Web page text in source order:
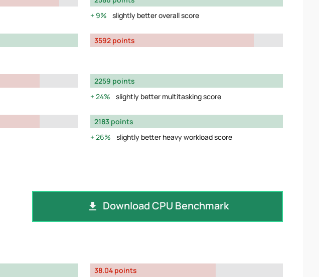
9%
slightly better overall score
3592 points
2259 points
24%
slightly better multitasking score
2183 points
26%
slightly better heavy workload score
Download CPU Benchmark
38.04 points